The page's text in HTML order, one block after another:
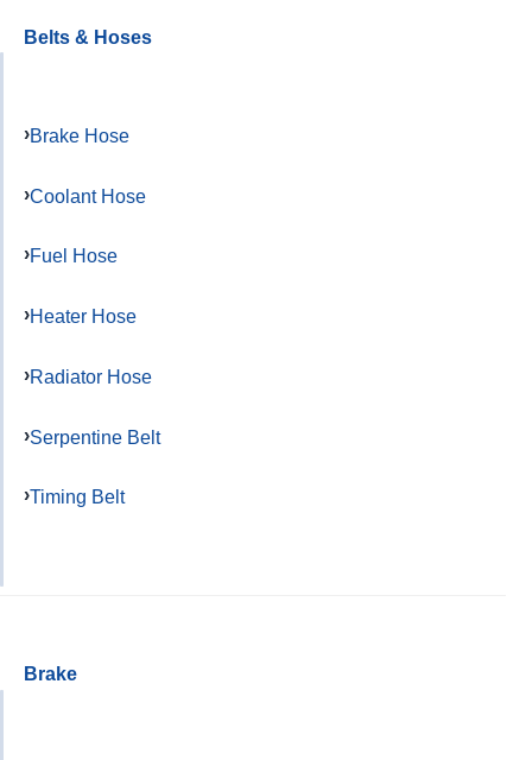
Belts & Hoses
Brake Hose
Coolant Hose
Fuel Hose
Heater Hose
Radiator Hose
Serpentine Belt
Timing Belt
Brake